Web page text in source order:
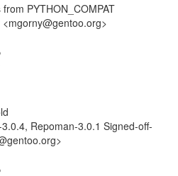
PYTHON_COMPAT
Repoman-3.0.1 Signed-off-